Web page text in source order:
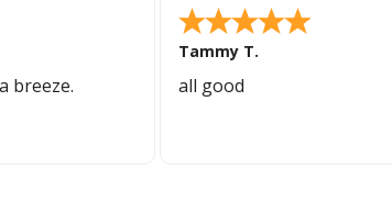
breeze.
Tammy T.
all good